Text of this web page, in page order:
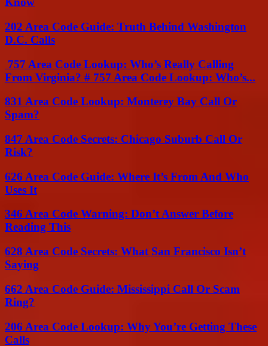
202 Area Code Guide: Truth Behind Washington
D.C. Calls
757 Area Code Lookup: Who’s Really Calling
From Virginia? # 757 Area Code Lookup: Who’s...
831 Area Code Lookup: Monterey Bay Call Or
Spam?
847 Area Code Secrets: Chicago Suburb Call Or
Risk?
626 Area Code Guide: Where It’s From And Who
Uses It
346 Area Code Warning: Don’t Answer Before
Reading This
628 Area Code Secrets: What San Francisco Isn’t
Saying
662 Area Code Guide: Mississippi Call Or Scam
Ring?
206 Area Code Lookup: Why You’re Getting These
Calls